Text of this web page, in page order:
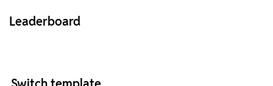
Leaderboard